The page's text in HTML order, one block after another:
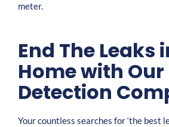
meter.
End The Leaks
Home with Our
Detection
Your countless searches for ‘the best